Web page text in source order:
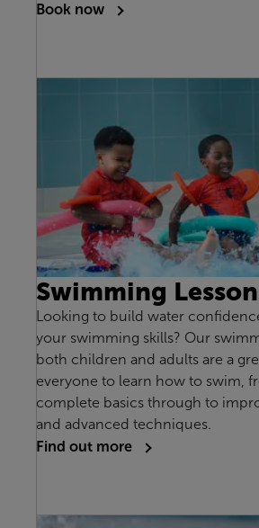
Book now
Swimming
Looking to build water
your swimming skills? Our
both children and adults are a
everyone to learn how to swim,
complete basics through to
and advanced techniques.
Find out more